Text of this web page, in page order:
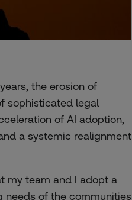
the erosion of
sophisticated legal
of AI adoption,
a systemic realignment
my team and I adopt a
needs of the communities